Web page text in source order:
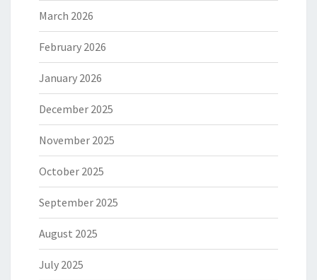
March 2026
February 2026
January 2026
December 2025
November 2025
October 2025
September 2025
August 2025
July 2025